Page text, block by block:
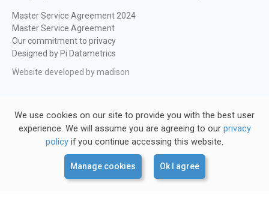
Master Service Agreement 2024
Master Service Agreement
Our commitment to privacy
Designed by Pi Datametrics
Website developed by madison
We use cookies on our site to provide you with the best user
experience. We will assume you are agreeing to our privacy
policy if you continue accessing this website.
Manage cookies Ok I agree